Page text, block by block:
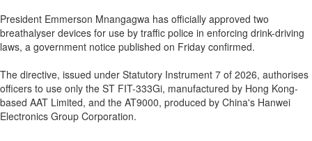
President Emmerson Mnangagwa has officially approved two
breathalyser devices for use by traffic police in enforcing drink-driving
laws, a government notice published on Friday confirmed.
The directive, issued under Statutory Instrument 7 of 2026, authorises
officers to use only the ST FIT-333Gi, manufactured by Hong Kong-
based AAT Limited, and the AT9000, produced by China's Hanwei
Electronics Group Corporation.